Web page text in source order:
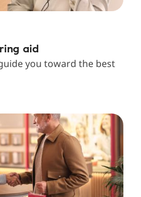
aid
you toward the best